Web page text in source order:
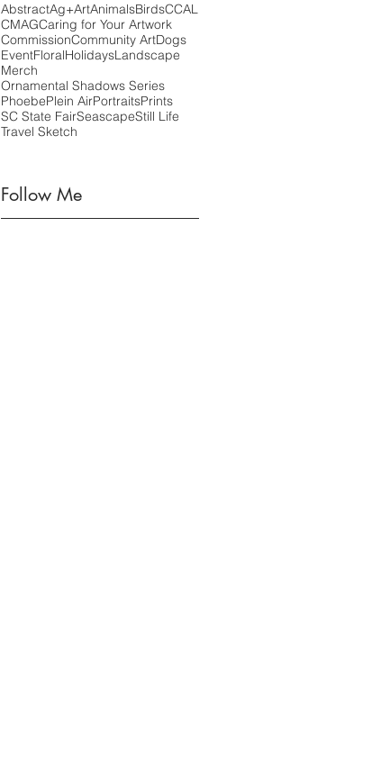
AbstractAg+ArtAnimalsBirdsCCAL
CMAGCaring for Your Artwork
CommissionCommunity ArtDogs
EventFloralHolidaysLandscape
Merch
Ornamental Shadows Series
PhoebePlein AirPortraitsPrints
SC State FairSeascapeStill Life
Travel Sketch
Follow Me